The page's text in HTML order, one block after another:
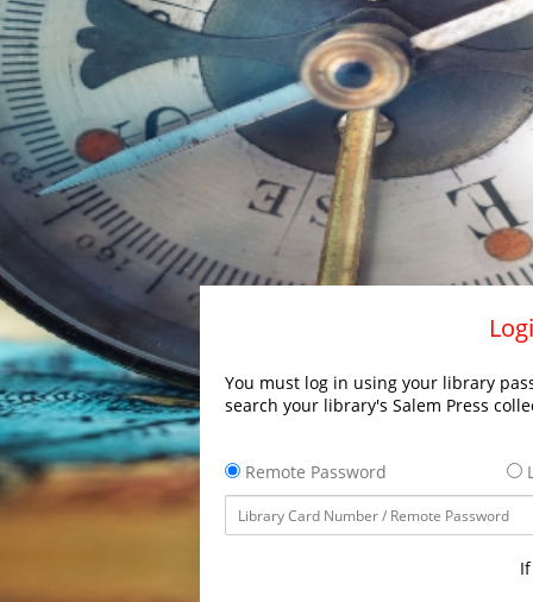
You must log in using your library
search your library's Salem Press
Remote Password